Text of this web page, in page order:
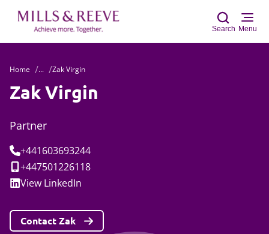
Search Menu
Home ... Zak Virgin
Zak Virgin
Partner
Tel:+441603693244
Mobile:
+447501226118
Social:
View LinkedIn
Contact Zak